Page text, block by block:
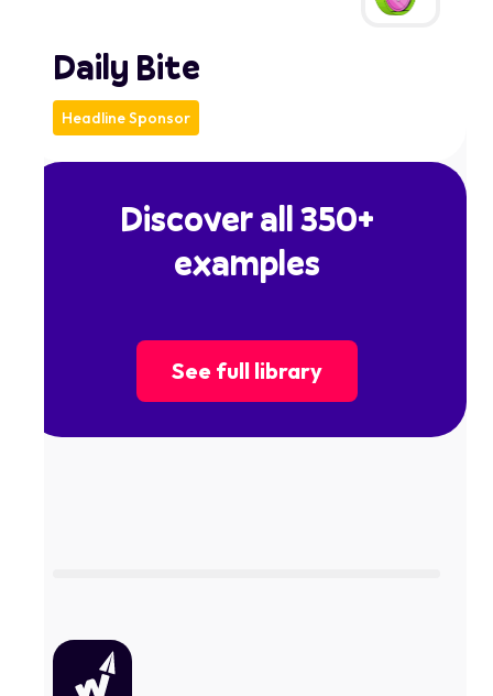
Daily Bite
Headline Sponsor
Discover all 350+
examples
See full library